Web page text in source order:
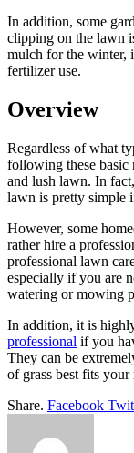
In addition, some
clipping on the lawn
mulch for the winter,
fertilizer use.
Overview
Regardless of what
following these basic
and lush lawn. In
lawn is pretty simple
However, some
rather hire a
professional lawn
especially if you are
watering or mowing
In addition, it is
professional if you
They can be
of grass best fits your
Share. Facebook